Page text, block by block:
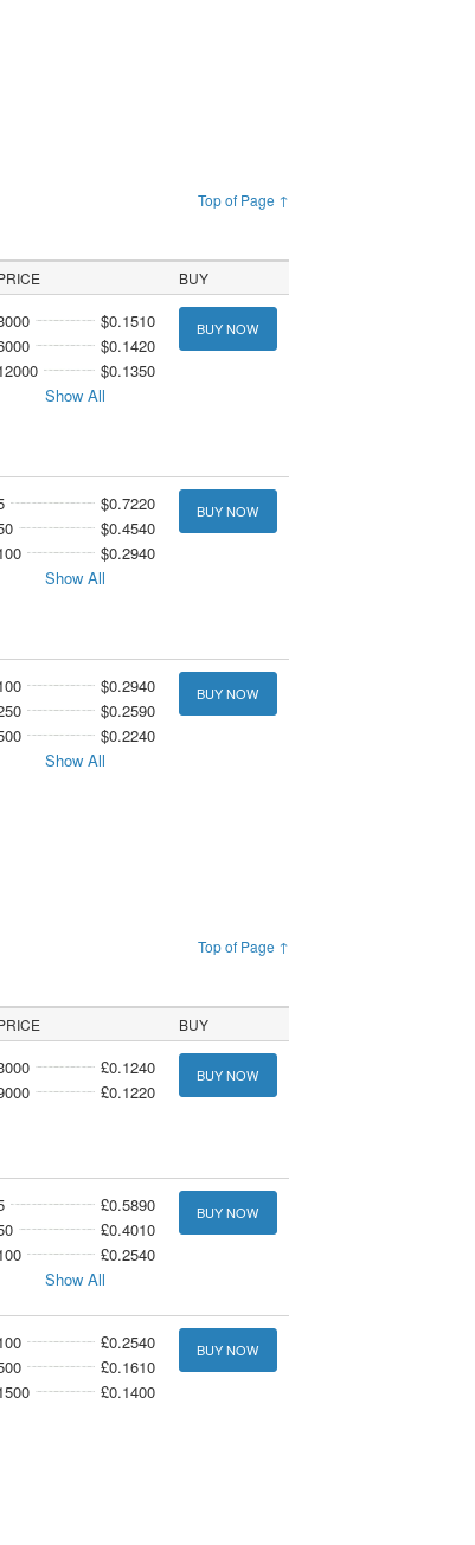
Top of Page ↑
BUY
$0.1510
$0.1420
$0.1350
Show All
BUY NOW
$0.7220
$0.4540
$0.2940
Show All
BUY NOW
$0.2940
$0.2590
$0.2240
Show All
BUY NOW
Top of Page ↑
BUY
£0.1240
£0.1220
BUY NOW
£0.5890
£0.4010
£0.2540
Show All
BUY NOW
£0.2540
£0.1610
£0.1400
BUY NOW